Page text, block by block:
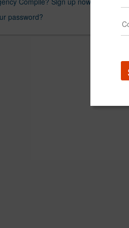
password?